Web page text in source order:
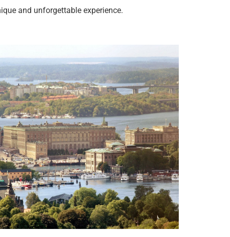
and unforgettable experience.